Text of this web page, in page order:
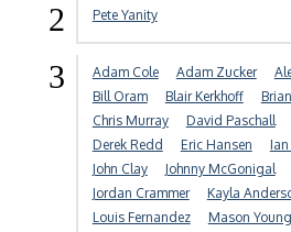
2 Pete Yanity
3 Adam Cole Adam Zucker
Bill Oram
Blair Kerkhoff
Chris Murray
David Paschall
Derek Redd
Eric Hansen
John Clay
Johnny McGonigal
Jordan Crammer
Kayla
Louis Fernandez
Mason Young